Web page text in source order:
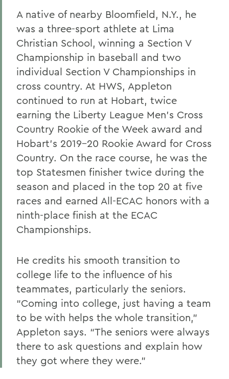
A native of nearby Bloomfield, N.Y., he
was a three-sport athlete at Lima
Christian School, winning a Section V
Championship in baseball and two
individual Section V Championships in
cross country. At HWS, Appleton
continued to run at Hobart, twice
earning the Liberty League Men’s Cross
Country Rookie of the Week award and
Hobart’s 2019-20 Rookie Award for Cross
Country. On the race course, he was the
top Statesmen finisher twice during the
season and placed in the top 20 at five
races and earned All-ECAC honors with a
ninth-place finish at the ECAC
Championships.
He credits his smooth transition to
college life to the influence of his
teammates, particularly the seniors.
“Coming into college, just having a team
to be with helps the whole transition,”
Appleton says. “The seniors were always
there to ask questions and explain how
they got where they were.”